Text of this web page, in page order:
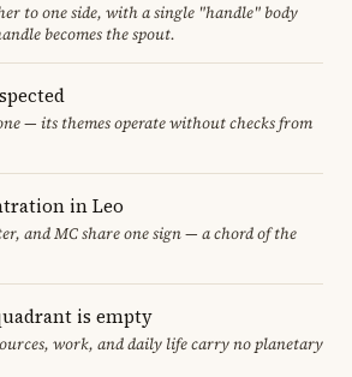
to one side, with a single "handle" body
becomes the spout.
— its themes operate without checks from
in Leo
and MC share one sign — a chord of the
is empty
work, and daily life carry no planetary